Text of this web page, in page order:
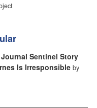
Sentinel Story
Is Irresponsible by